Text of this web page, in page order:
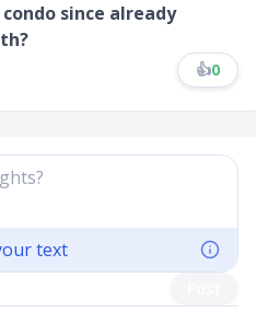
since already
👍0
text